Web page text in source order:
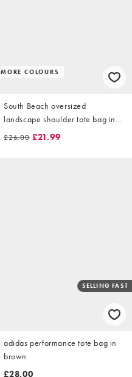
MORE COLOURS
South Beach oversized
landscape shoulder tote bag in
neutral stripe
£26.00 £21.99
SELLING FAST
adidas performance tote bag in
brown
£28.00